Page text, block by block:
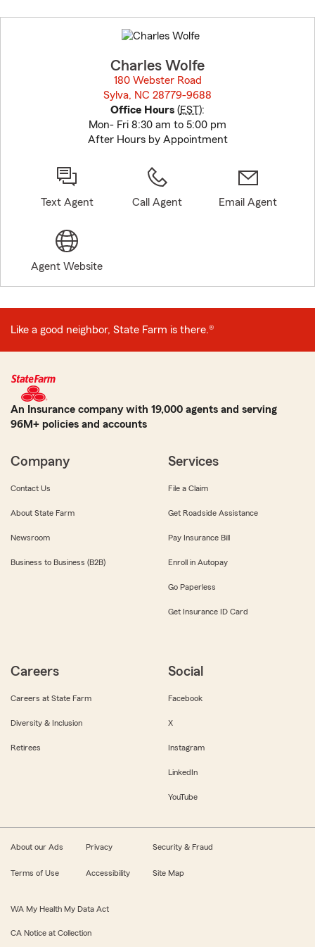
to
before
Charles Wolfe
180 Webster Road
Sylva, NC 28779-9688
Office Hours (EST):
Mon- Fri 8:30 am to 5:00 pm
After Hours by Appointment
Text Agent Call Agent Email Agent
Agent Website
Like a good neighbor, State Farm is there.®
An Insurance company with 19,000 agents and serving
96M+ policies and accounts
Company
Contact Us
About State Farm
Newsroom
Business to Business (B2B)
Services
File a Claim
Get Roadside Assistance
Pay Insurance Bill
Enroll in Autopay
Go Paperless
Get Insurance ID Card
Careers
Careers at State Farm
Diversity & Inclusion
Retirees
Social
Facebook
X
Instagram
LinkedIn
YouTube
About our Ads Privacy Security & Fraud
Terms of Use Accessibility Site Map
WA My Health My Data Act
CA Notice at Collection